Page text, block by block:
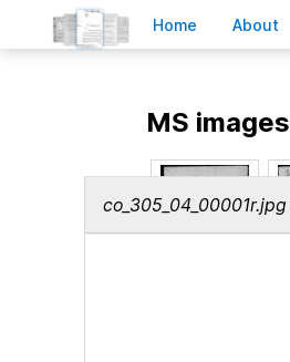
Home About
MS images
co_305_04_00001r.jpg